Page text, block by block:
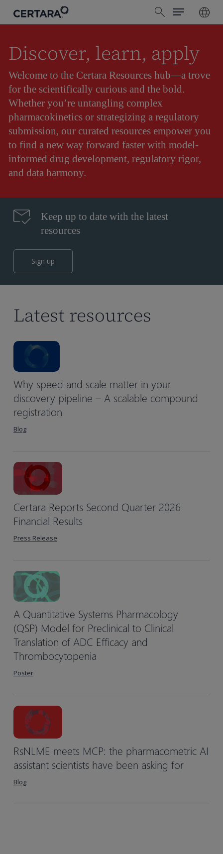
content
search
Menu
Discover, learn, apply
Welcome to the Certara Resources hub—a trove
for the scientifically curious and the bold.
Whether you’re untangling complex
pharmacokinetics or strategizing a regulatory
submission, our curated resources empower you
to find a new way forward faster with model-
informed drug development, regulatory rigor,
and data harmony.
Keep up to date with the latest
resources
Sign up
Latest resources
Why speed and scale matter in your
discovery pipeline – A scalable compound
registration
Blog
Certara Reports Second Quarter 2026
Financial Results
Press Release
A Quantitative Systems Pharmacology
(QSP) Model for Preclinical to Clinical
Translation of ADC Efficacy and
Thrombocytopenia
Poster
RsNLME meets MCP: the pharmacometric AI
assistant scientists have been asking for
Blog